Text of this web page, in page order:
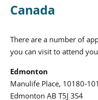
Canada
There are a number of
you can visit to attend
Edmonton
Manulife Place, 10180-
Edmonton AB T5J 3S4